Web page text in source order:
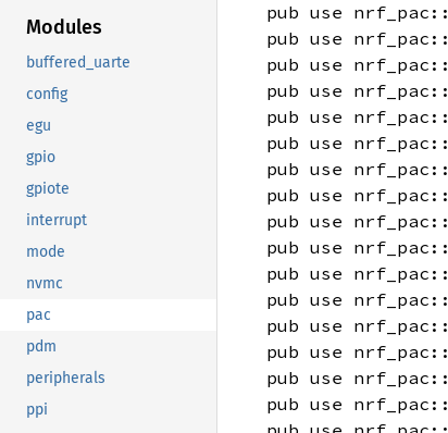
Modules
buffered_uarte
config
egu
gpio
gpiote
interrupt
mode
nvmc
pac
pdm
peripherals
ppi
pub use nrf_pac::
pub use nrf_pac::
pub use nrf_pac::
pub use nrf_pac::
pub use nrf_pac::
pub use nrf_pac::
pub use nrf_pac::
pub use nrf_pac::
pub use nrf_pac::
pub use nrf_pac::
pub use nrf_pac::
pub use nrf_pac::
pub use nrf_pac::
pub use nrf_pac::
pub use nrf_pac::
pub use nrf_pac::